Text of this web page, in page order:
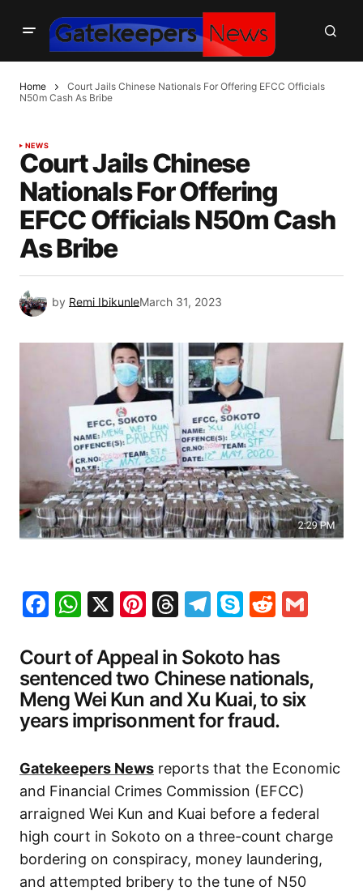
Home
Court Jails Chinese Nationals For Offering EFCC Officials
N50m Cash As Bribe
NEWS
Court Jails Chinese
Nationals For Offering
EFCC Officials N50m Cash
As Bribe
by Remi IbikunleMarch 31, 2023
Facebook
WhatsApp
X Pinterest
Threads
Telegram
SkypeReddit
Court of Appeal in Sokoto has
sentenced two Chinese nationals,
Meng Wei Kun and Xu Kuai, to six
years imprisonment for fraud.
Gatekeepers News reports that the Economic
and Financial Crimes Commission (EFCC)
arraigned Wei Kun and Kuai before a federal
high court in Sokoto on a three-count charge
bordering on conspiracy, money laundering,
and attempted bribery to the tune of N50